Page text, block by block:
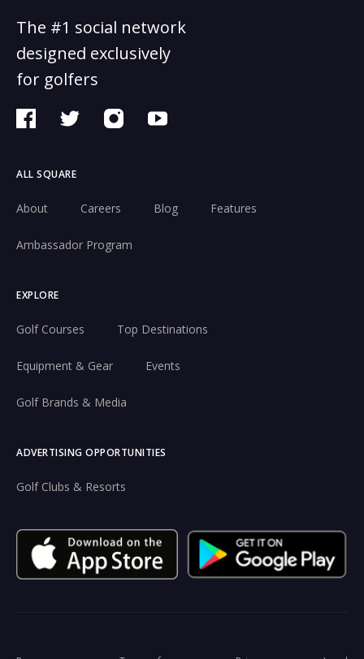
The #1 social network
designed exclusively
for golfers
ALL SQUARE
About Careers Blog Features
Ambassador Program
EXPLORE
Golf Courses Top Destinations
Equipment & Gear Events
Golf Brands & Media
ADVERTISING OPPORTUNITIES
Golf Clubs & Resorts